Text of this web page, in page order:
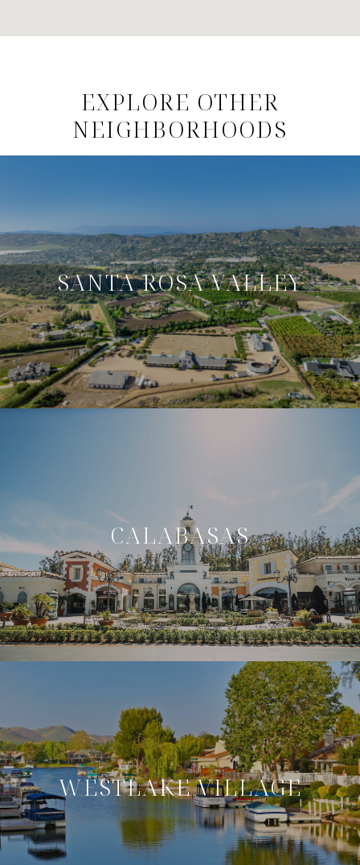
EXPLORE OTHER
NEIGHBORHOODS
SANTA ROSA VALLEY
CALABASAS
WESTLAKE VILLAGE